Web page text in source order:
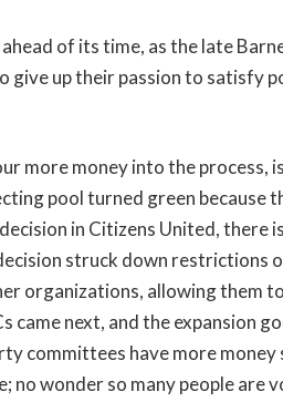
of its time, as the late
up their passion to satisfy
more money into the process,
pool turned green because
in Citizens United, there
struck down restrictions
organizations, allowing them
next, and the expansion
committees have more money
no wonder so many people are